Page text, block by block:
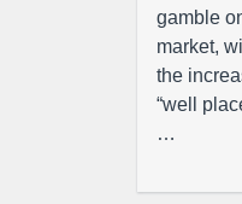
gamble
market,
the
“well
…